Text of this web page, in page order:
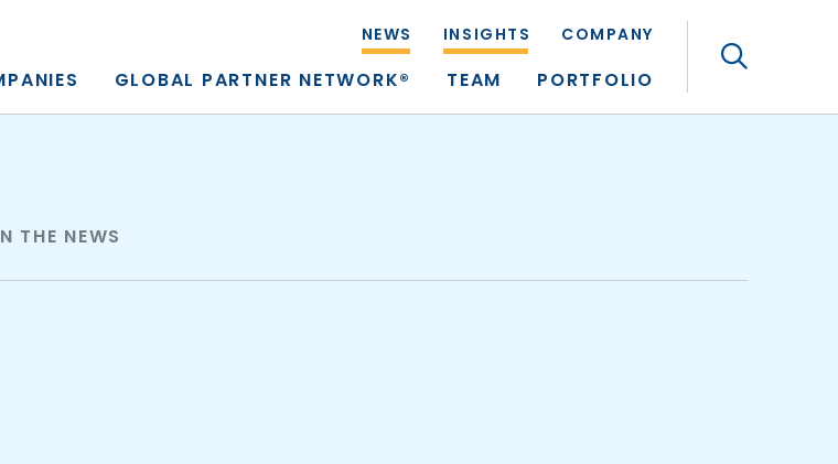
NEWS INSIGHTS COMPANY
GLOBAL PARTNER NETWORK® TEAM PORTFOLIO
THE NEWS